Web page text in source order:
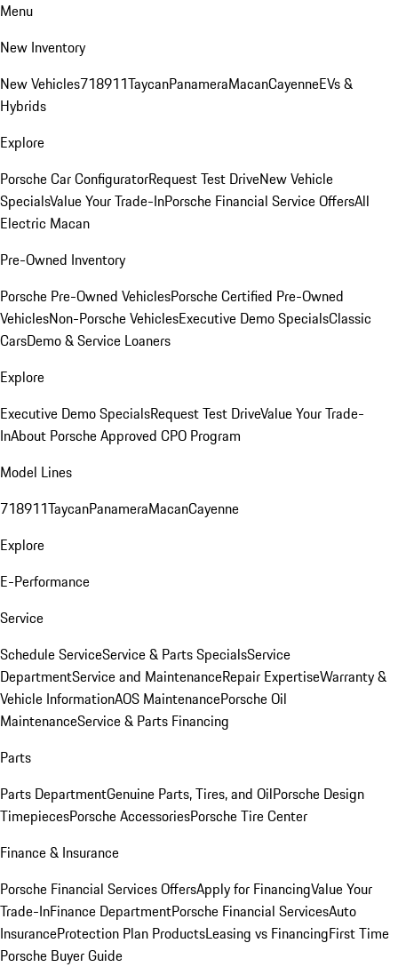
Menu
New Inventory
New Vehicles718911TaycanPanameraMacanCayenneEVs &
Hybrids
Explore
Porsche Car ConfiguratorRequest Test DriveNew Vehicle
SpecialsValue Your Trade-InPorsche Financial Service OffersAll
Electric Macan
Pre-Owned Inventory
Porsche Pre-Owned VehiclesPorsche Certified Pre-Owned
VehiclesNon-Porsche VehiclesExecutive Demo SpecialsClassic
CarsDemo & Service Loaners
Explore
Executive Demo SpecialsRequest Test DriveValue Your Trade-
InAbout Porsche Approved CPO Program
Model Lines
718911TaycanPanameraMacanCayenne
Explore
E-Performance
Service
Schedule ServiceService & Parts SpecialsService
DepartmentService and MaintenanceRepair ExpertiseWarranty &
Vehicle InformationAOS MaintenancePorsche Oil
MaintenanceService & Parts Financing
Parts
Parts DepartmentGenuine Parts, Tires, and OilPorsche Design
TimepiecesPorsche AccessoriesPorsche Tire Center
Finance & Insurance
Porsche Financial Services OffersApply for FinancingValue Your
Trade-InFinance DepartmentPorsche Financial ServicesAuto
InsuranceProtection Plan ProductsLeasing vs FinancingFirst Time
Porsche Buyer Guide